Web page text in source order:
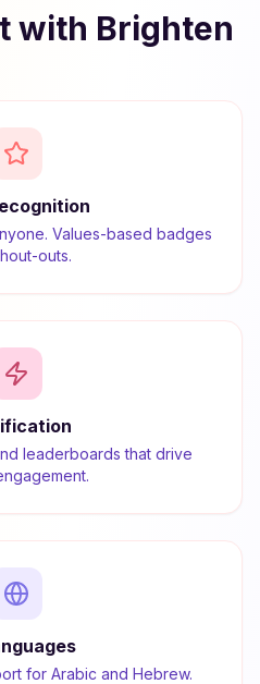
with Brighten
Values-based badges
outs.
leaderboards that drive
for Arabic and Hebrew.